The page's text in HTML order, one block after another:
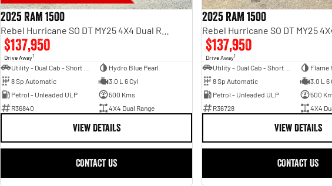
2025 RAM 1500
$137,950
Drive Away1
Hydro Blue Pearl
8 Sp Automatic
3.0 L 6 Cyl
Petrol - Unleaded ULP
500 Kms
R36840
4X4 Dual Range
VIEW DETAILS
CONTACT US
2025 RAM 1500
$137,950
Drive Away1
Flame
8 Sp Automatic
3.0 L 6
Petrol - Unleaded ULP
500
R36728
4X4
VIEW DETAILS
CONTACT US